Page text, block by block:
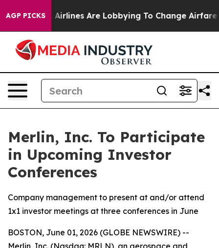
AGP PICKS
York... Airlines Are Lobbying To Change Airfare
Merlin, Inc. To Participate
in Upcoming Investor
Conferences
Company management to present at and/or attend
1x1 investor meetings at three conferences in June
BOSTON, June 01, 2026 (GLOBE NEWSWIRE) --
Merlin, Inc. (Nasdaq: MRLN), an aerospace and